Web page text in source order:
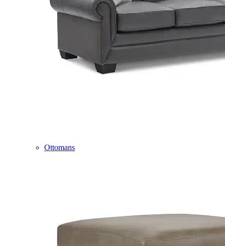
Ottomans